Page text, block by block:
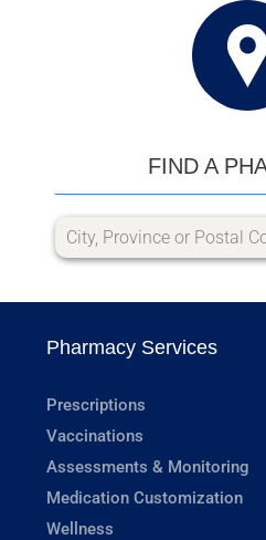
FIND A
Pharmacy Services
Prescriptions
Vaccinations
Assessments & Monitoring
Medication Customization
Wellness